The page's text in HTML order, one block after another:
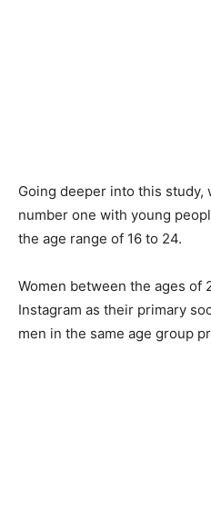
Going deeper into this study,
number one with young
the age range of 16 to 24.
Women between the ages of
Instagram as their primary
men in the same age group